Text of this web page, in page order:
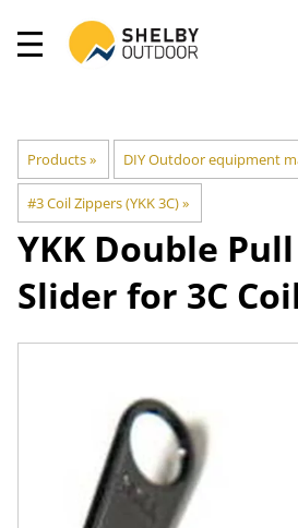
Products‪» DIY Outdoor equipment
#3 Coil Zippers (YKK 3C)‪»
YKK Double
Slider for 3C